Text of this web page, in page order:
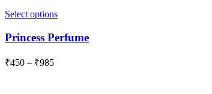
Select options
Princess Perfume
₹450 – ₹985